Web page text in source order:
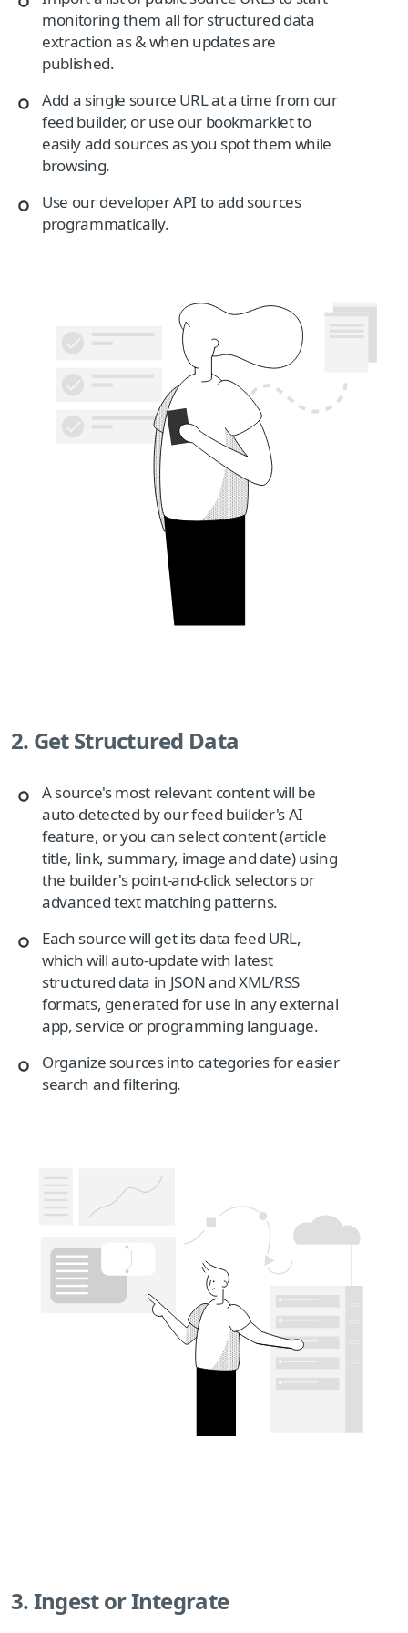
monitoring them all for structured data
extraction as & when updates are
published.
Add a single source URL at a time from our
feed builder, or use our bookmarklet to
easily add sources as you spot them while
browsing.
Use our developer API to add sources
programmatically.
2. Get Structured Data
A source's most relevant content will be
auto-detected by our feed builder's AI
feature, or you can select content (article
title, link, summary, image and date) using
the builder's point-and-click selectors or
advanced text matching patterns.
Each source will get its data feed URL,
which will auto-update with latest
structured data in JSON and XML/RSS
formats, generated for use in any external
app, service or programming language.
Organize sources into categories for easier
search and filtering.
3. Ingest or Integrate